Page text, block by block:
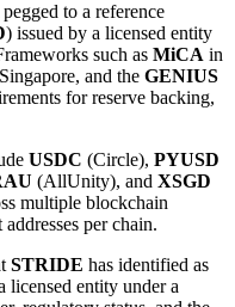
to a reference
) issued by a licensed entity
such as MiCA in
and the GENIUS
for reserve backing,
USDC (Circle), PYUSD
(AllUnity), and XSGD
multiple blockchain
per chain.
STRIDE has identified as
licensed entity under a